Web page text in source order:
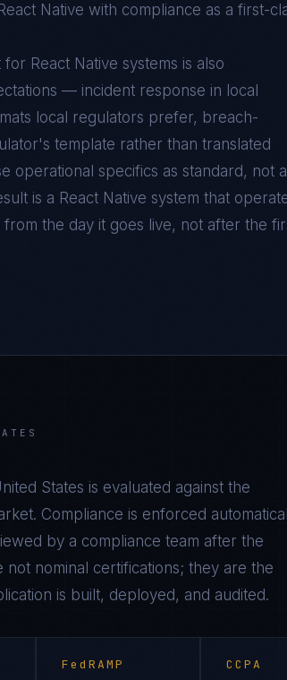
Native with compliance as a first-
for React Native systems is also
— incident response in local
local regulators prefer, breach-
template rather than translated
operational specifics as standard, not
is a React Native system that
from the day it goes live, not after the
States is evaluated against the
Compliance is enforced
by a compliance team after the
nominal certifications; they are the
is built, deployed, and audited.
FedRAMP CCPA